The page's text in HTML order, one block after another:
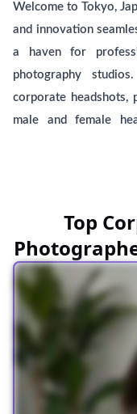
Welcome to Tokyo,
and innovation
a haven for
photography
corporate headshots,
male and female
your best professional
Top